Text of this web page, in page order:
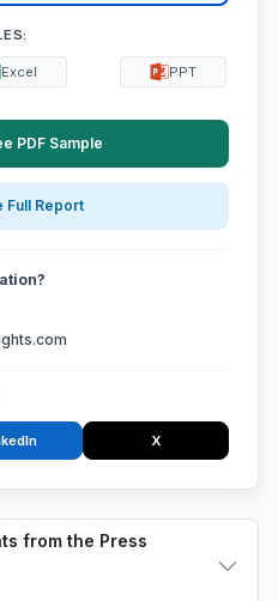
from the Press
Excel PPT
PDF Sample
Full Report
X